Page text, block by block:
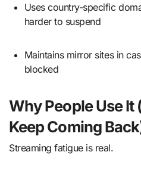
Uses country-specific domains (.to, .io, .is) that are
harder to suspend
Maintains mirror sites in case the primary domain gets
blocked
Why People Use
Keep Coming
Streaming fatigue is real.